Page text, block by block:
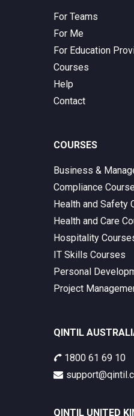
For Teams
For Me
For Education
Courses
Help
Contact
COURSES
Business &
Compliance
Health and Safety
Health and Care
Hospitality
IT Skills Courses
Personal
Project
QINTIL
1800 61 69 10
QINTIL UNITED